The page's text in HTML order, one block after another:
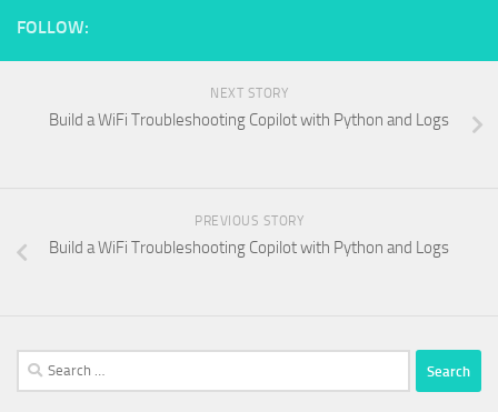
FOLLOW:
NEXT STORY
Build a WiFi Troubleshooting Copilot with Python and Logs
PREVIOUS STORY
Build a WiFi Troubleshooting Copilot with Python and Logs
Search
for: